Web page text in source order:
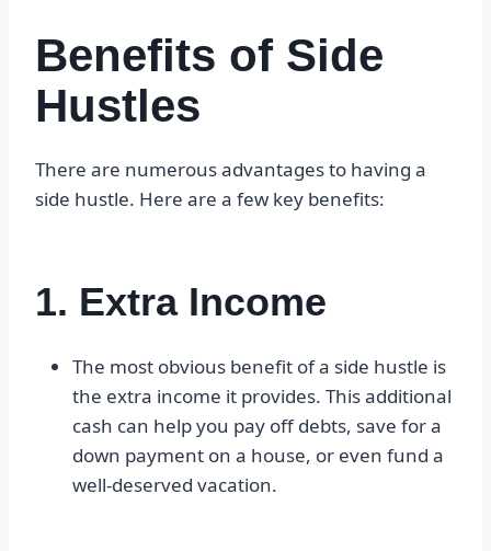
Benefits of Side
Hustles
There are numerous advantages to having a
side hustle. Here are a few key benefits:
1. Extra Income
The most obvious benefit of a side hustle is
the extra income it provides. This additional
cash can help you pay off debts, save for a
down payment on a house, or even fund a
well-deserved vacation.